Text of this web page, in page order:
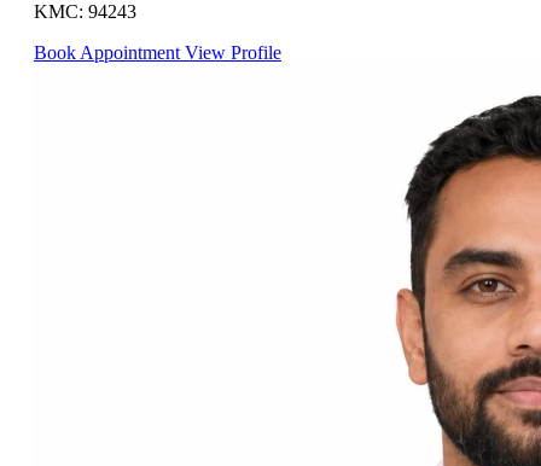
KMC: 94243
Book Appointment View Profile